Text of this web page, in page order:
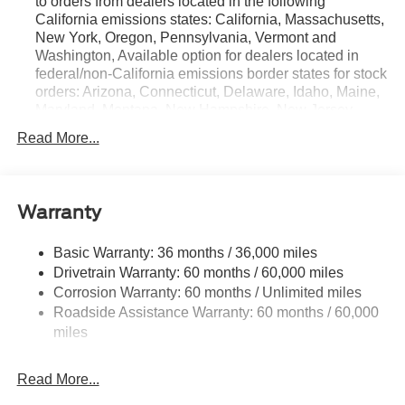
California emissions states: California, Massachusetts,
New York, Oregon, Pennsylvania, Vermont and
Washington, Available option for dealers located in
federal/non-California emissions border states for stock
orders: Arizona, Connecticut, Delaware, Idaho, Maine,
Available option for dealers located in all states for
fleet orders w/ship-to addresses in California
Electronic Transfer Case
Part And Full-Time Four-Wheel Drive
3.80 Axle Ratio
760CCA Maintenance-Free Battery w/Run Down
4630# Gvwr
Read More...
Warranty
Basic Warranty: 36 months / 36,000 miles
Drivetrain Warranty: 60 months / 60,000 miles
Corrosion Warranty: 60 months / Unlimited miles
Roadside Assistance Warranty: 60 months / 60,000
miles
Read More...